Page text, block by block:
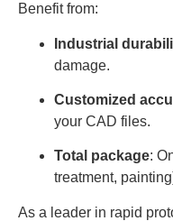
Benefit from:
Industrial
damage.
Customized
your CAD files.
Total package:
treatment,
As a leader in rapid